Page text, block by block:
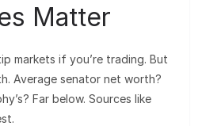
Matter
markets if you’re trading. But
Average senator net worth?
Far below. Sources like